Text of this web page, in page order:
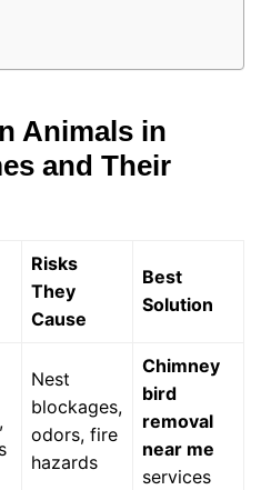
Animals in
and Their
Risks
They
Cause
Best
Solution
Nest
blockages,
odors, fire
hazards
Chimney
bird
removal
near me
services